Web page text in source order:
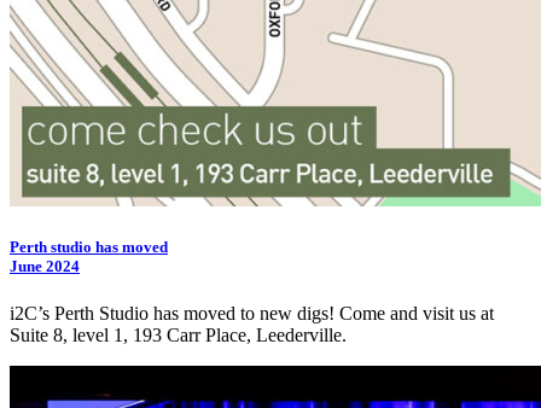
Perth studio has moved
June 2024
i2C’s Perth Studio has moved to new digs! Come and visit us at
Suite 8, level 1, 193 Carr Place, Leederville.